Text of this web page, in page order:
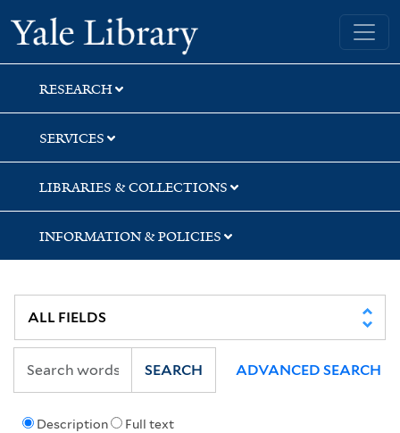
Skip
to
search
Skip
to
main
content
Skip
to
first
result
Yale University Library
RESEARCH
SERVICES
LIBRARIES & COLLECTIONS
INFORMATION & POLICIES
Description Full text
SEARCH ADVANCED SEARCH